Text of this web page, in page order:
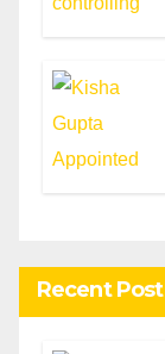
Recent Post